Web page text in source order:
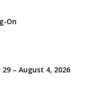
On
– August 4, 2026